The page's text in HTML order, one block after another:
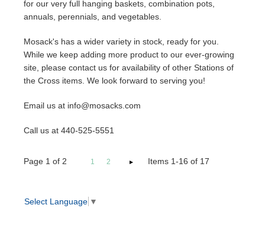
for our very full hanging baskets, combination pots,
annuals, perennials, and vegetables.
Mosack's has a wider variety in stock, ready for you.
While we keep adding more product to our ever-growing
site, please contact us for availability of other Stations of
the Cross items. We look forward to serving you!
Email us at info@mosacks.com
Call us at 440-525-5551
Page 1 of 2 1 2 Items 1-16 of 17
Select Language ▼